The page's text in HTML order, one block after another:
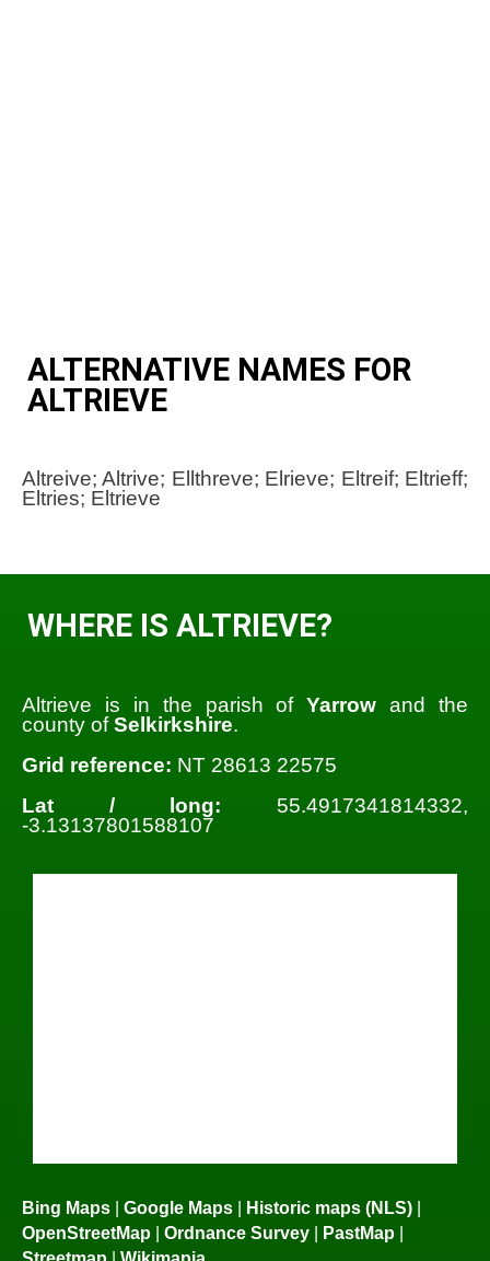
ALTERNATIVE NAMES FOR
ALTRIEVE
Altreive; Altrive; Ellthreve; Elrieve; Eltreif; Eltrieff;
Eltries; Eltrieve
WHERE IS ALTRIEVE?
Altrieve is in the parish ofYarrow and the
county ofSelkirkshire.
Grid reference: NT 28613 22575
Lat / long: 55.4917341814332,
-3.13137801588107
Bing Maps | Google Maps | Historic maps (NLS) |
OpenStreetMap | Ordnance Survey | PastMap |